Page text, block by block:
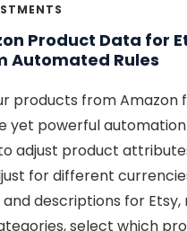
Product Data for
Automated Rules
products from Amazon
yet powerful automation
adjust product
for different
descriptions for Etsy,
select which